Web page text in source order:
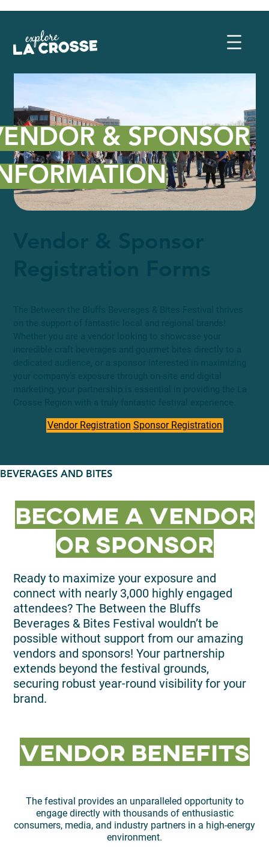
Vendor Registration Sponsor Registration
& SPONSOR
BEVERAGES AND BITES
Become a Vendor
or Sponsor
Ready to maximize your exposure and
connect with nearly 3,000 highly engaged
attendees? The Between the Bluffs
Beverages & Bites Festival wouldn’t be
possible without support from our amazing
vendors and sponsors! Your partnership
extends beyond the festival grounds,
securing robust year-round visibility for your
brand.
Vendor Benefits
The festival provides an unparalleled opportunity to
engage directly with thousands of enthusiastic
consumers, media, and industry partners in a high-energy
environment.